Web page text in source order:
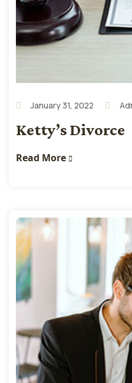
January 31, 2022
Ketty’s Divorce
Read More